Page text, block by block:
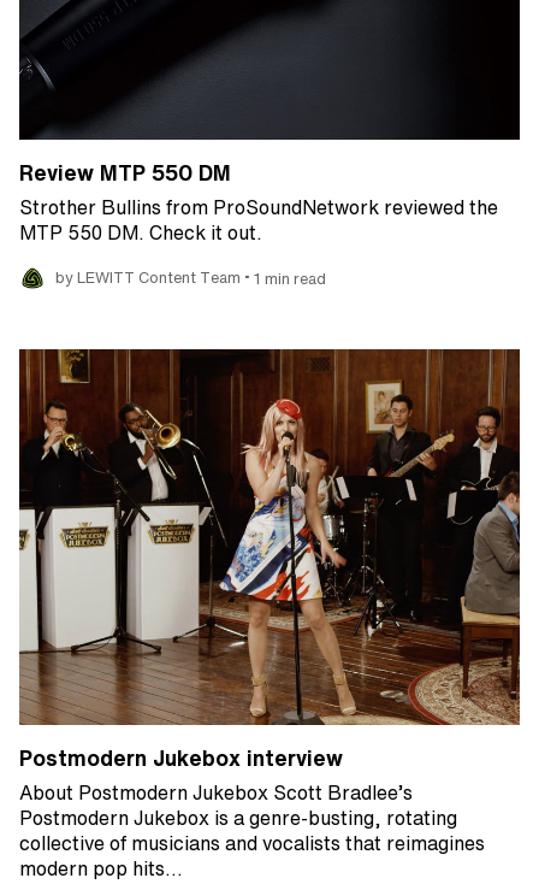
Review MTP 550 DM
Strother Bullins from ProSoundNetwork reviewed the
MTP 550 DM. Check it out.
by LEWITT Content Team • 1 min read
Postmodern Jukebox interview
About Postmodern Jukebox Scott Bradlee’s
Postmodern Jukebox is a genre-busting, rotating
collective of musicians and vocalists that reimagines
modern pop hits…